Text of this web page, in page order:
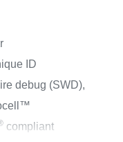
ID
debug (SWD),
compliant